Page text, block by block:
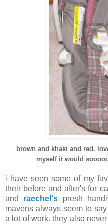
brown and khaki and red.
myself it would
i have seen some of my
their before and after's for
and raechel's presh
mavens always seem to
a lot of work. they also